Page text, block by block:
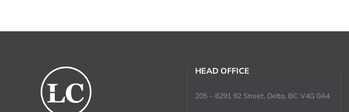
HEAD OFFICE
205 – 8291 92 Street, Delta, BC V4G 0A4